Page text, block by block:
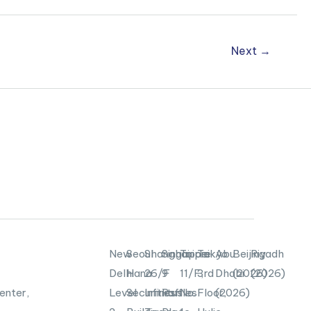
Next →
New
Delhi
Level
Seoul
Hana
Securities
Shanghai
26/F
Infinitus
Singapore
9
Raffles
Taipei
11/F,
No.
Tokyo
3rd
Floor,
Abu
Dhabi
(2026)
Beijing
(2026)
Riyadh
(2026)